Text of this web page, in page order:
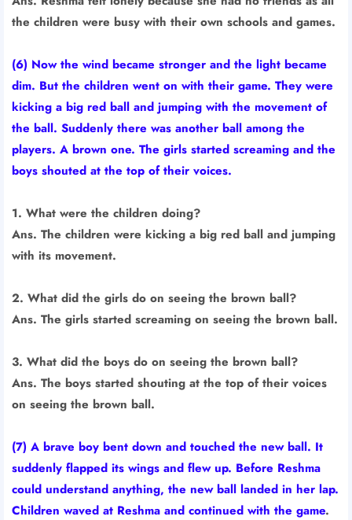
the children were busy with their own schools and games.
(6) Now the wind became stronger and the light became
dim. But the children went on with their game. They were
kicking a big red ball and jumping with the movement of
the ball. Suddenly there was another ball among the
players. A brown one. The girls started screaming and the
boys shouted at the top of their voices.
1. What were the children doing?
Ans. The children were kicking a big red ball and jumping
with its movement.
2. What did the girls do on seeing the brown ball?
Ans. The girls started screaming on seeing the brown ball.
3. What did the boys do on seeing the brown ball?
Ans. The boys started shouting at the top of their voices
on seeing the brown ball.
(7) A brave boy bent down and touched the new ball. It
suddenly flapped its wings and flew up. Before Reshma
could understand anything, the new ball landed in her lap.
Children waved at Reshma and continued with the game.